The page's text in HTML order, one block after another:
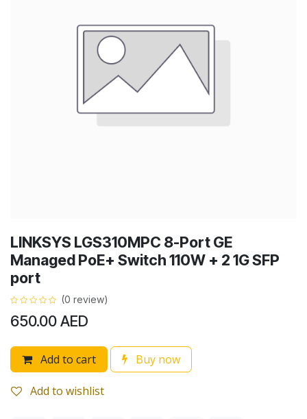
LINKSYS LGS310MPC 8-Port GE
Managed PoE+ Switch 110W + 2 1G SFP
port
(0 review)
650.00AED
Add to cart Buy now
Add to wishlist